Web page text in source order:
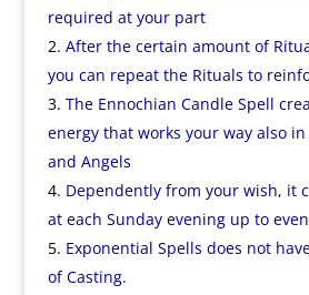
required at your part
After the certain amount of
you can repeat the Rituals to
The Ennochian Candle Spell
energy that works your way also
and Angels
Dependently from your wish, it
at each Sunday evening up to
Exponential Spells does not
of Casting.